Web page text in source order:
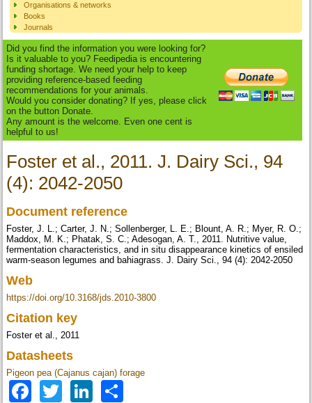
Organisations & networks
Books
Journals
Did you find the information you were looking for?
Is it valuable to you? Feedipedia is encountering
funding shortage. We need your help to keep
providing reference-based feeding
recommendations for your animals.
Would you consider donating? If yes, please click
on the button Donate.
Any amount is the welcome. Even one cent is
helpful to us!
Foster et al., 2011. J. Dairy Sci., 94
(4): 2042-2050
Document reference
Foster, J. L.; Carter, J. N.; Sollenberger, L. E.; Blount, A. R.; Myer, R. O.;
Maddox, M. K.; Phatak, S. C.; Adesogan, A. T., 2011. Nutritive value,
fermentation characteristics, and in situ disappearance kinetics of ensiled
warm-season legumes and bahiagrass. J. Dairy Sci., 94 (4): 2042-2050
Web
https://doi.org/10.3168/jds.2010-3800
Citation key
Foster et al., 2011
Datasheets
Pigeon pea (Cajanus cajan) forage
Facebook
TwitterLinkedIn